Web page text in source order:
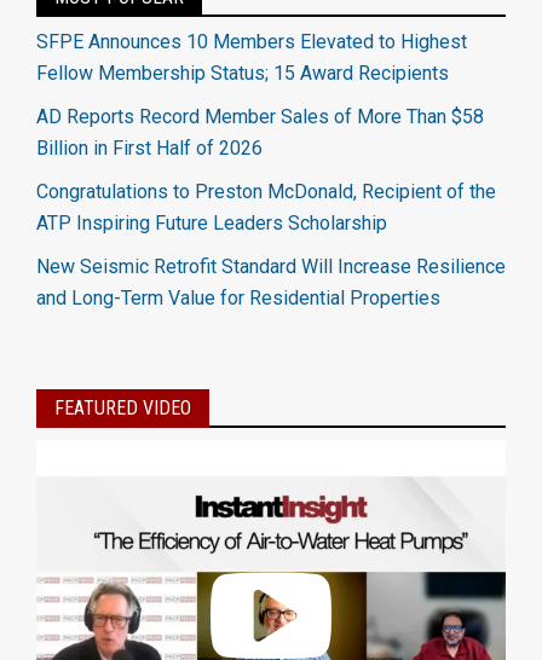
SFPE Announces 10 Members Elevated to Highest
Fellow Membership Status; 15 Award Recipients
AD Reports Record Member Sales of More Than $58
Billion in First Half of 2026
Congratulations to Preston McDonald, Recipient of the
ATP Inspiring Future Leaders Scholarship
New Seismic Retrofit Standard Will Increase Resilience
and Long-Term Value for Residential Properties
FEATURED VIDEO